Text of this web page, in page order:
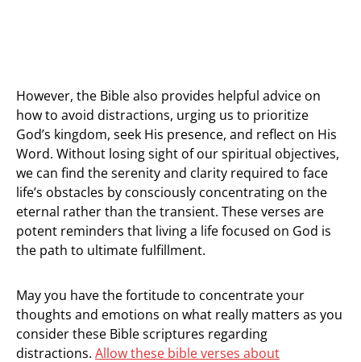
However, the Bible also provides helpful advice on
how to avoid distractions, urging us to prioritize
God’s kingdom, seek His presence, and reflect on His
Word. Without losing sight of our spiritual objectives,
we can find the serenity and clarity required to face
life’s obstacles by consciously concentrating on the
eternal rather than the transient. These verses are
potent reminders that living a life focused on God is
the path to ultimate fulfillment.
May you have the fortitude to concentrate your
thoughts and emotions on what really matters as you
consider these Bible scriptures regarding
distractions. Allow these bible verses about